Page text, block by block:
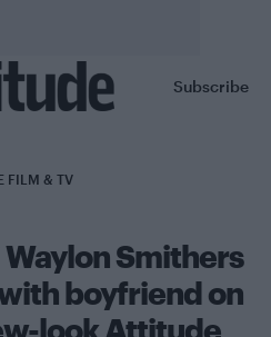
Subscribe
FILM & TV
Waylon Smithers
boyfriend on
look Attitude